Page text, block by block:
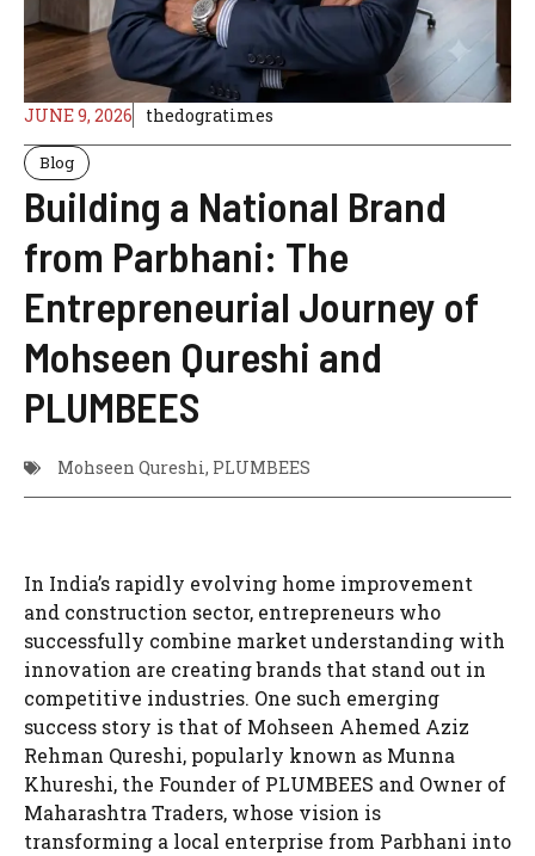
JUNE 9, 2026 thedogratimes
Blog
Building a National Brand
from Parbhani: The
Entrepreneurial Journey of
Mohseen Qureshi and
PLUMBEES
Mohseen Qureshi, PLUMBEES
In India’s rapidly evolving home improvement
and construction sector, entrepreneurs who
successfully combine market understanding with
innovation are creating brands that stand out in
competitive industries. One such emerging
success story is that of Mohseen Ahemed Aziz
Rehman Qureshi, popularly known as Munna
Khureshi, the Founder of PLUMBEES and Owner of
Maharashtra Traders, whose vision is
transforming a local enterprise from Parbhani into